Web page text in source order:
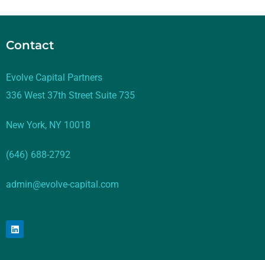
Contact
Evolve Capital Partners
336 West 37th Street Suite 735
New York, NY 10018
(646) 688-2792
admin@evolve-capital.com